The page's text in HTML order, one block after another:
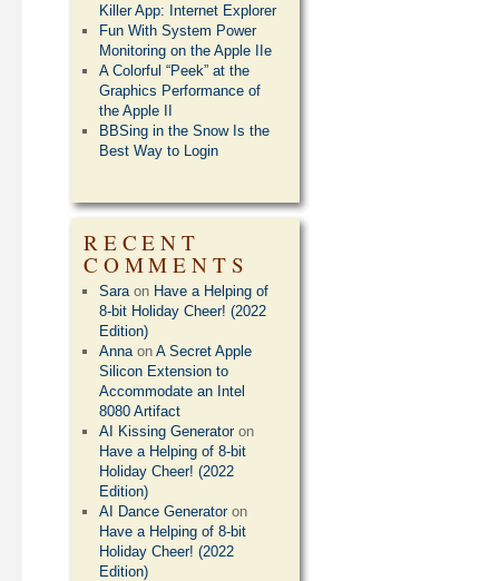
Killer App: Internet Explorer
Fun With System Power
Monitoring on the Apple IIe
A Colorful “Peek” at the
Graphics Performance of
the Apple II
BBSing in the Snow Is the
Best Way to Login
RECENT
COMMENTS
Saraon Have a Helping of
8-bit Holiday Cheer! (2022
Edition)
AnnaonA Secret Apple
Silicon Extension to
Accommodate an Intel
8080 Artifact
AI Kissing Generatoron
Have a Helping of 8-bit
Holiday Cheer! (2022
Edition)
AI Dance Generatoron
Have a Helping of 8-bit
Holiday Cheer! (2022
Edition)